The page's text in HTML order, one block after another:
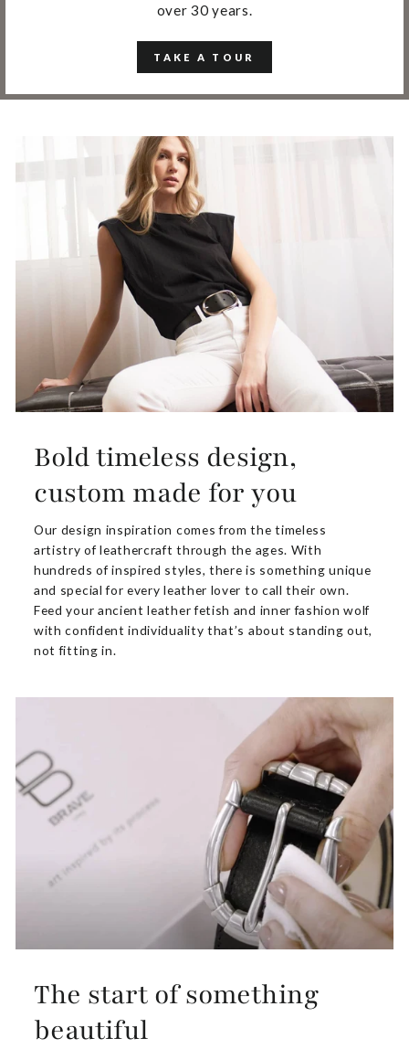
over 30 years.
TAKE A TOUR
Bold timeless design,
custom made for you
Our design inspiration comes from the timeless
artistry of leathercraft through the ages. With
hundreds of inspired styles, there is something unique
and special for every leather lover to call their own.
Feed your ancient leather fetish and inner fashion wolf
with confident individuality that’s about standing out,
not fitting in.
The start of something
beautiful